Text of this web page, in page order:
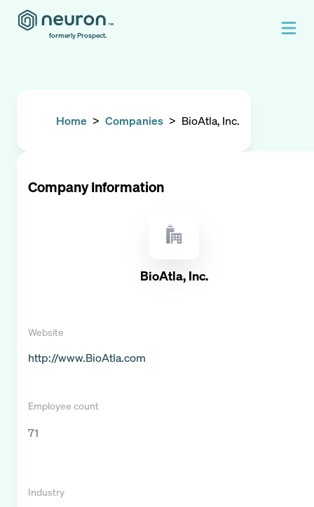
formerly Prospect.
Home > Companies > BioAtla, Inc.
Company Information
BioAtla, Inc.
Website
http://www.BioAtla.com
Employee count
71
Industry